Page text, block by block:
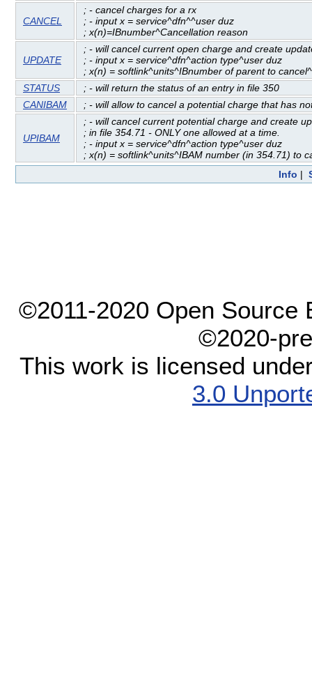
CANCEL
; - cancel charges for a rx
; - input x = service^dfn^^user duz
; x(n)=IBnumber^Cancellation reason
UPDATE
; - will cancel current open charge and create
; - input x = service^dfn^action type^user duz
; x(n) = softlink^units^IBnumber of parent to
STATUS
; - will return the status of an entry in file 350
CANIBAM
; - will allow to cancel a potential charge that has
UPIBAM
; - will cancel current potential charge and create
; in file 354.71 - ONLY one allowed at a time.
; - input x = service^dfn^action type^user duz
; x(n) = softlink^units^IBAM number (in 354.71) to
Info |
©2011-2020 Open Source
©2020-
This work is licensed
3.0